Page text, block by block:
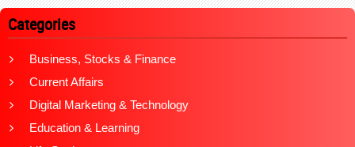
Categories
Business, Stocks & Finance
Current Affairs
Digital Marketing & Technology
Education & Learning